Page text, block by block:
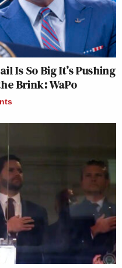
Is So Big It’s Pushing
Brink: WaPo